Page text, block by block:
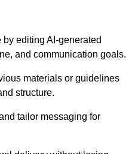
editing AI-generated
and communication goals.
materials or guidelines
structure.
tailor messaging for